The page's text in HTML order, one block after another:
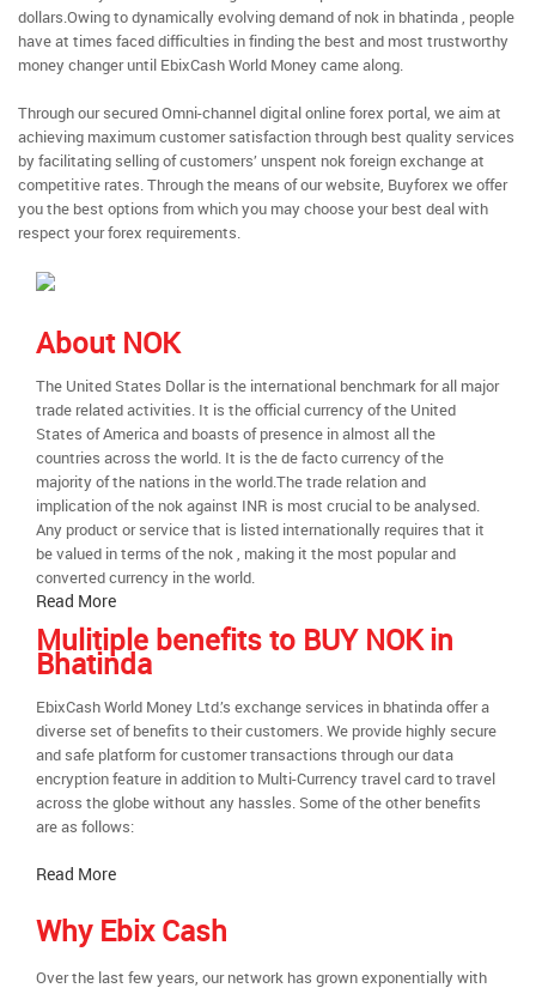
dollars.Owing to dynamically evolving demand of nok in bhatinda , people
have at times faced difficulties in finding the best and most trustworthy
money changer until EbixCash World Money came along.
Through our secured Omni-channel digital online forex portal, we aim at
achieving maximum customer satisfaction through best quality services
by facilitating selling of customers’ unspent nok foreign exchange at
competitive rates. Through the means of our website, Buyforex we offer
you the best options from which you may choose your best deal with
respect your forex requirements.
About NOK
The United States Dollar is the international benchmark for all major
trade related activities. It is the official currency of the United
States of America and boasts of presence in almost all the
countries across the world. It is the de facto currency of the
majority of the nations in the world.The trade relation and
implication of the nok against INR is most crucial to be analysed.
Any product or service that is listed internationally requires that it
be valued in terms of the nok , making it the most popular and
converted currency in the world.
Read More
Mulitiple benefits to BUY NOK in
Bhatinda
EbixCash World Money Ltd.’s exchange services in bhatinda offer a
diverse set of benefits to their customers. We provide highly secure
and safe platform for customer transactions through our data
encryption feature in addition to Multi-Currency travel card to travel
across the globe without any hassles. Some of the other benefits
are as follows:
Read More
Why Ebix Cash
Over the last few years, our network has grown exponentially with